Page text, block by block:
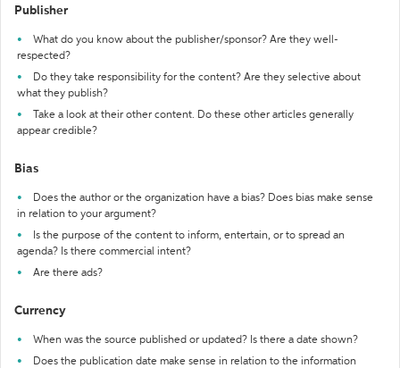
Publisher
What do you know about the publisher/sponsor? Are they well-
respected?
Do they take responsibility for the content? Are they selective about
what they publish?
Take a look at their other content. Do these other articles generally
appear credible?
Bias
Does the author or the organization have a bias? Does bias make sense
in relation to your argument?
Is the purpose of the content to inform, entertain, or to spread an
agenda? Is there commercial intent?
Are there ads?
Currency
When was the source published or updated? Is there a date shown?
Does the publication date make sense in relation to the information